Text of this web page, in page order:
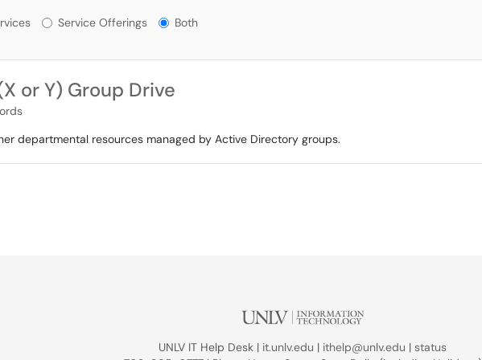
or Offerings?
Service Offerings Both
or Y) Group Drive
departmental resources managed by Active Directory groups.
UNLV IT Help Desk | it.unlv.edu | ithelp@unlv.edu | status